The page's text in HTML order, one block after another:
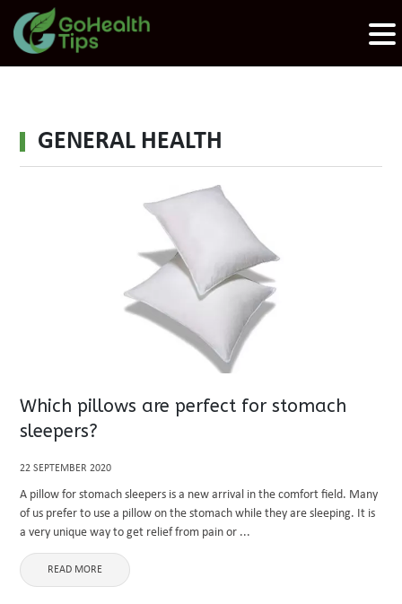
GENERAL HEALTH
Which pillows are perfect for stomach
sleepers?
22 SEPTEMBER 2020
A pillow for stomach sleepers is a new arrival in the comfort field. Many
of us prefer to use a pillow on the stomach while they are sleeping. It is
a very unique way to get relief from pain or ...
READ MORE